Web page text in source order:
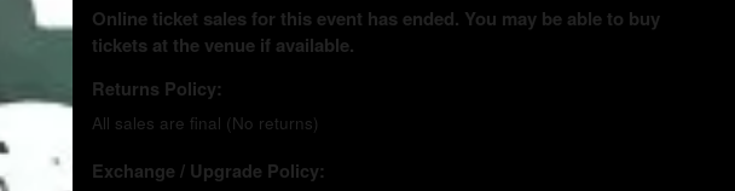
Online ticket sales for this event has ended. You may be able to buy
tickets at the venue if available.
Returns Policy:
All sales are final (No returns)
Exchange / Upgrade Policy: